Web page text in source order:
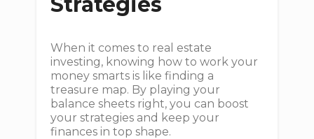
When it comes to real estate
investing, knowing how to work your
money smarts is like finding a
treasure map. By playing your
balance sheets right, you can boost
your strategies and keep your
finances in top shape.